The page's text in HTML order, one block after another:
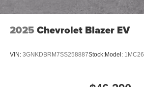
2025 Chevrolet Blazer EV
VIN: 3GNKDBRM7SS258887Stock:Model: 1MC26